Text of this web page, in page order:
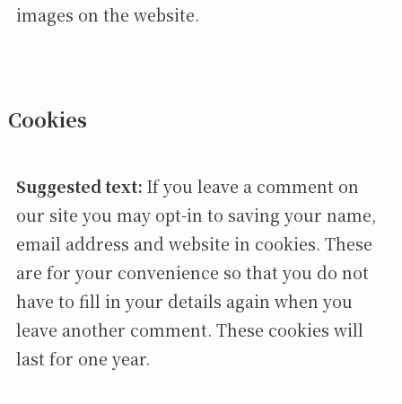
images on the website.
Cookies
Suggested text: If you leave a comment on
our site you may opt-in to saving your name,
email address and website in cookies. These
are for your convenience so that you do not
have to fill in your details again when you
leave another comment. These cookies will
last for one year.